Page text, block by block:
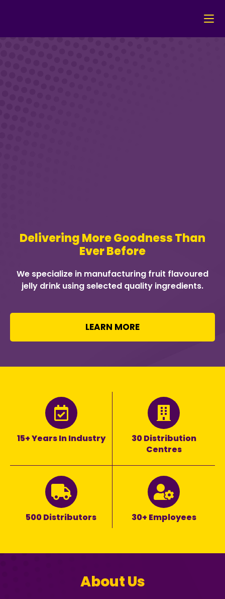
Delivering More Goodness Than
Ever Before
We specialize in manufacturing fruit flavoured
jelly drink using selected quality ingredients.
LEARN MORE
15+ Years In Industry
30 Distribution
Centres
500 Distributors 30+ Employees
About Us